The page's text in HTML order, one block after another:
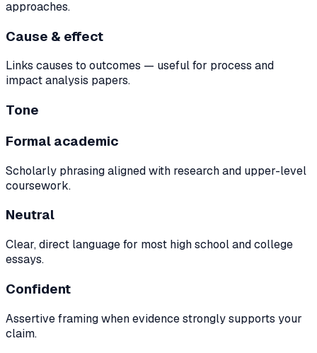
approaches.
Cause & effect
Links causes to outcomes — useful for process and
impact analysis papers.
Tone
Formal academic
Scholarly phrasing aligned with research and upper-level
coursework.
Neutral
Clear, direct language for most high school and college
essays.
Confident
Assertive framing when evidence strongly supports your
claim.